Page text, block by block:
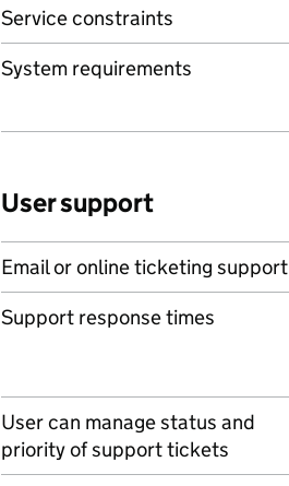
Service constraints
System requirements
User support
Email or online ticketing support
Support response times
User can manage status and
priority of support tickets